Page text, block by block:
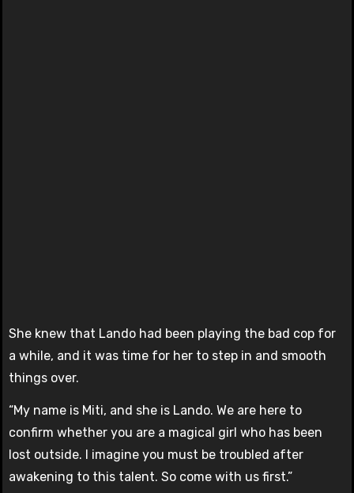
She knew that Lando had been playing the bad cop for
a while, and it was time for her to step in and smooth
things over.
“My name is Miti, and she is Lando. We are here to
confirm whether you are a magical girl who has been
lost outside. I imagine you must be troubled after
awakening to this talent. So come with us first.”